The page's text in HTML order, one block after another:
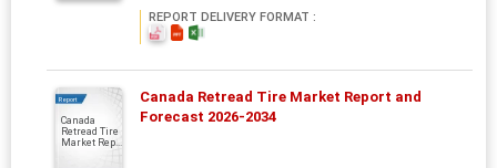
REPORT DELIVERY FORMAT :
Report
Canada
Retread Tire
Market Rep...
Canada Retread Tire Market Report and
Forecast 2026-2034